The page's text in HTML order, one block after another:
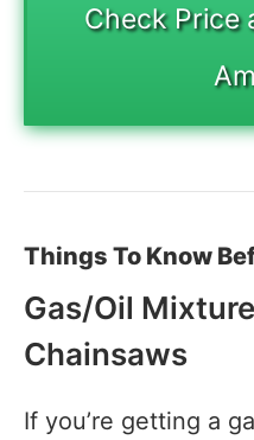
Check Price
Things To Know
Gas/Oil
Chainsaws
If you’re getting a